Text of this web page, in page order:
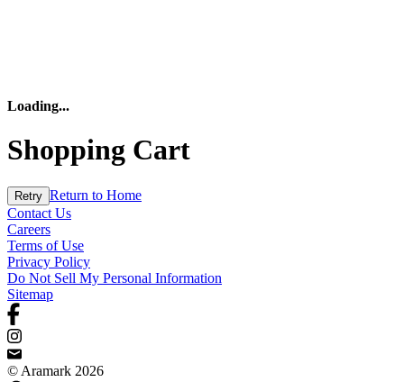
Loading...
Shopping Cart
Retry Return to Home
Contact Us
Careers
Terms of Use
Privacy Policy
Do Not Sell My Personal Information
Sitemap
© Aramark 2026